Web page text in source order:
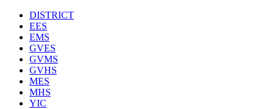
DISTRICT
EES
EMS
GVES
GVMS
GVHS
MES
MHS
YIC